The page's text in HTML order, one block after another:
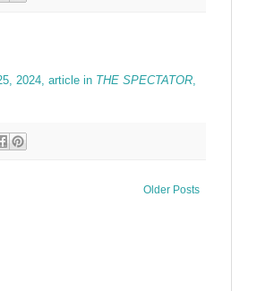
2024, article in THE SPECTATOR,
Older Posts